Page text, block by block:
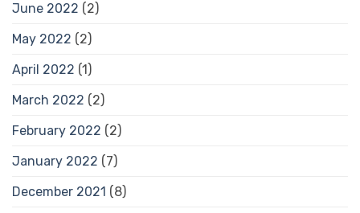
June 2022 (2)
May 2022 (2)
April 2022 (1)
March 2022 (2)
February 2022 (2)
January 2022 (7)
December 2021 (8)